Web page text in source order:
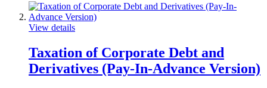
View details
Taxation of Corporate Debt and
Derivatives (Pay-In-Advance Version)